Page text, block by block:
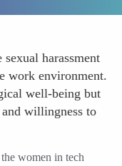
harassment
work environment.
well-being but
willingness to
women in tech